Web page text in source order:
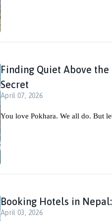
Finding Quiet Above the
Secret
April 07, 2026
You love Pokhara. We all do. But
Booking Hotels in
April 03, 2026